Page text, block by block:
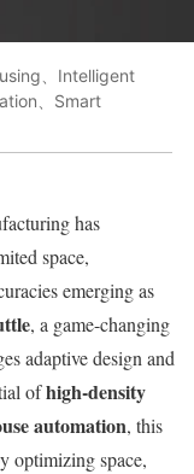
、Intelligent
、Smart
has
space,
emerging as
, a game-changing
adaptive design and
ofhigh-density
automation, this
optimizing space,